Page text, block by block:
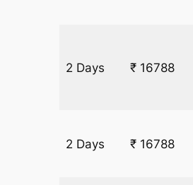
2 Days ₹ 16788
2 Days ₹ 16788